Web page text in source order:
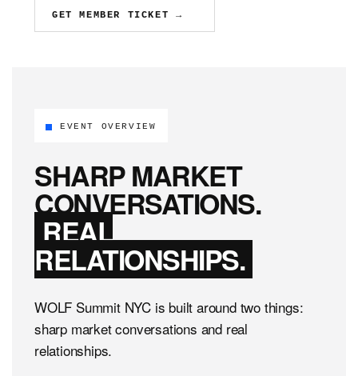
GET MEMBER TICKET →
EVENT OVERVIEW
SHARP MARKET
CONVERSATIONS.
REAL
RELATIONSHIPS.
WOLF Summit NYC is built around two things:
sharp market conversations and real
relationships.